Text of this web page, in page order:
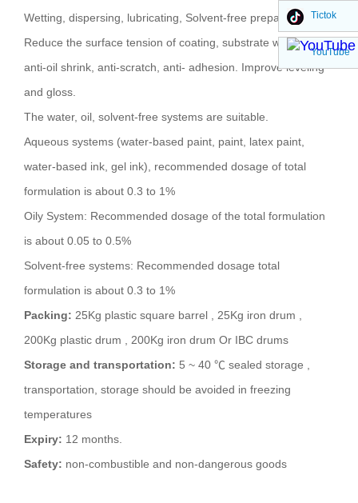
Wetting, dispersing, lubricating, Solvent-free preparation
Reduce the surface tension of coating, substrate wetting,
anti-oil shrink, anti-scratch, anti- adhesion. Improve leveling
and gloss.
The water, oil, solvent-free systems are suitable.
Aqueous systems (water-based paint, paint, latex paint,
water-based ink, gel ink), recommended dosage of total
formulation is about 0.3 to 1%
Oily System: Recommended dosage of the total formulation
is about 0.05 to 0.5%
Solvent-free systems: Recommended dosage total
formulation is about 0.3 to 1%
Packing: 25Kg plastic square barrel , 25Kg iron drum ,
200Kg plastic drum , 200Kg iron drum Or IBC drums
Storage and transportation: 5 ~ 40 ℃ sealed storage ,
transportation, storage should be avoided in freezing
temperatures
Expiry: 12 months.
Safety: non-combustible and non-dangerous goods
Tictok
YouTube